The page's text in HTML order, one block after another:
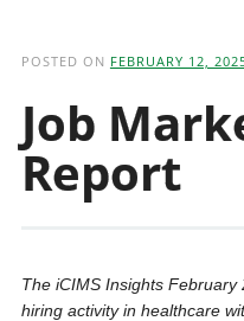
POSTED ON FEBRUARY 12,
Job
Report
The iCIMS Insights
hiring activity in healthcare